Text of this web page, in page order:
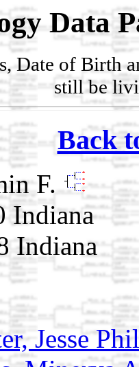
Data
Date of Birth
still be
Back
F.
Indiana
Indiana
Jesse